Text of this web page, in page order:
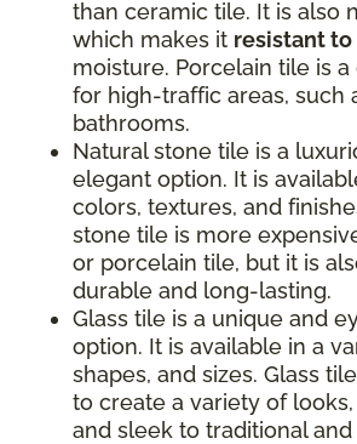
than ceramic tile. It is also
which makes it resistant to
moisture. Porcelain tile is
for high-traffic areas, such
bathrooms.
Natural stone tile is a
elegant option. It is
colors, textures, and
stone tile is more
or porcelain tile, but it is
durable and long-lasting.
Glass tile is a unique and
option. It is available in a
shapes, and sizes. Glass
to create a variety of
and sleek to traditional